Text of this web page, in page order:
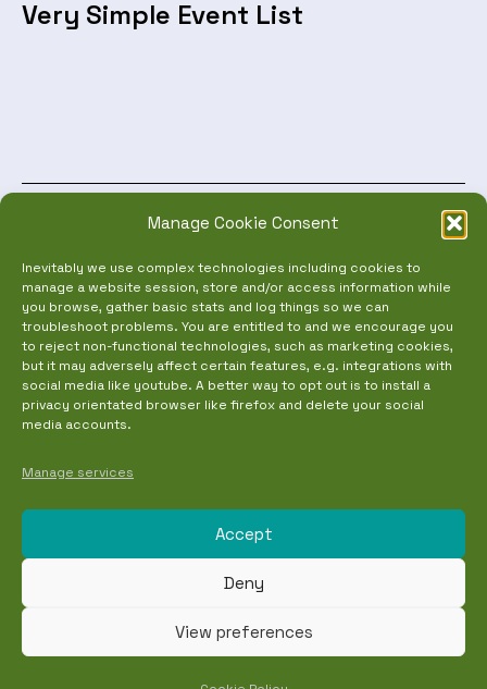
Manage Cookie Consent
Inevitably we use complex technologies including cookies to
manage a website session, store and/or access information while
you browse, gather basic stats and log things so we can
troubleshoot problems. You are entitled to and we encourage you
to reject non-functional technologies, such as marketing cookies,
but it may adversely affect certain features, e.g. integrations with
social media like youtube. A better way to opt out is to install a
privacy orientated browser like firefox and delete your social
media accounts.
Manage services
Accept
Deny
View preferences
Very Simple Event List
NEW EVENTS TOOL
Copyright © 2026. Made with carefully
selected and locally foraged ingredients
+
Calendar
Event List
Eventbrite
Updates
Contact
Event Guides